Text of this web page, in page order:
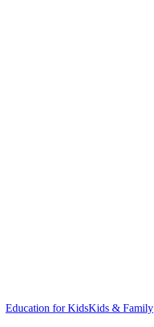
Education for KidsKids & Family